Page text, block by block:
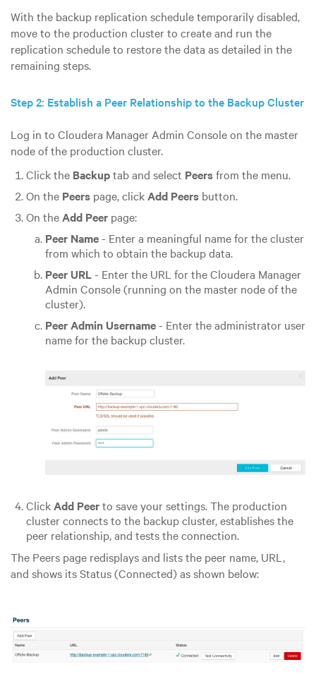
With the backup replication schedule temporarily disabled,
move to the production cluster to create and run the
replication schedule to restore the data as detailed in the
remaining steps.
Step 2: Establish a Peer Relationship to the Backup Cluster
Log in to Cloudera Manager Admin Console on the master
node of the production cluster.
Click the Backuptab and select Peersfrom the menu.
On the Peerspage, clickAdd Peersbutton.
On theAdd Peerpage:
Peer Name- Enter a meaningful name for the cluster
from which to obtain the backup data.
Peer URL- Enter the URL for the Cloudera Manager
Admin Console (running on the master node of the
cluster).
Peer Admin Username- Enter the administrator user
name for the backup cluster.
ClickAdd Peerto save your settings. The production
cluster connects to the backup cluster, establishes the
peer relationship, and tests the connection.
The Peers page redisplays and lists the peer name, URL,
and shows its Status (Connected) as shown below: